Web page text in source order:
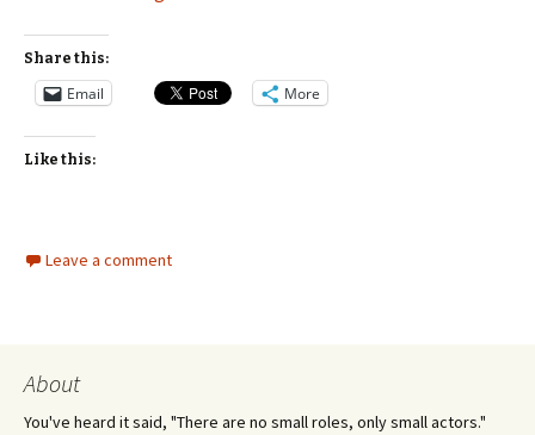
Share this:
Email More
Like this:
Leave a comment
About
You've heard it said, "There are no small roles, only small actors."